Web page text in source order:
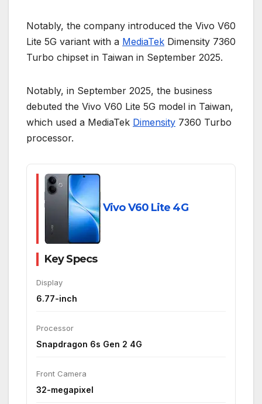
Notably, the company introduced the Vivo V60
Lite 5G variant with a MediaTek Dimensity 7360
Turbo chipset in Taiwan in September 2025.
Notably, in September 2025, the business
debuted the Vivo V60 Lite 5G model in Taiwan,
which used a MediaTek Dimensity 7360 Turbo
processor.
Vivo V60 Lite 4G
Key Specs
Display
6.77-inch
Processor
Snapdragon 6s Gen 2 4G
Front Camera
32-megapixel